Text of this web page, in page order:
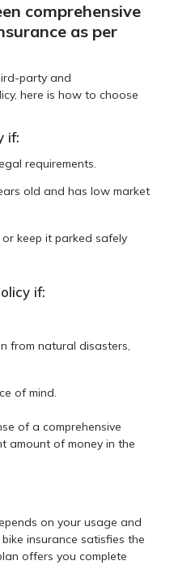
comprehensive
as per
party and
here is how to choose
if:
requirements.
old and has low market
keep it parked safely
if:
from natural disasters,
of mind.
of a comprehensive
amount of money in the
on your usage and
insurance satisfies the
offers you complete